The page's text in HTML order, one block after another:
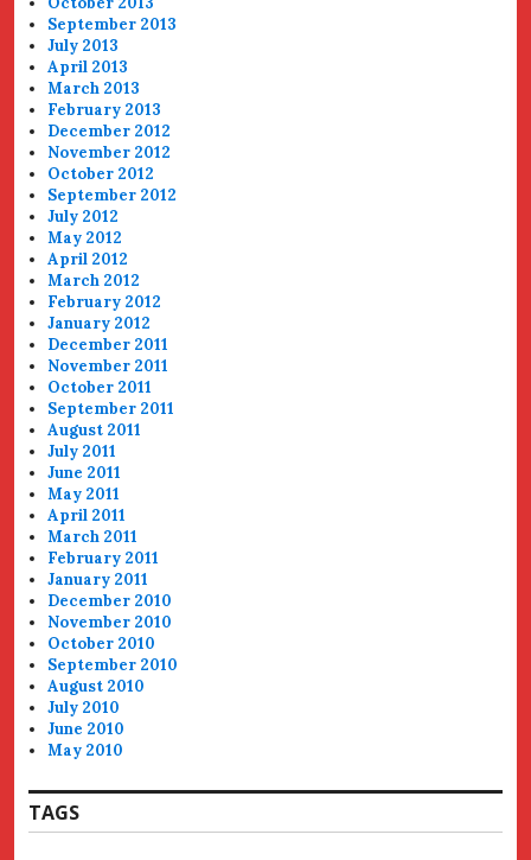
September 2013
July 2013
April 2013
March 2013
February 2013
December 2012
November 2012
October 2012
September 2012
July 2012
May 2012
April 2012
March 2012
February 2012
January 2012
December 2011
November 2011
October 2011
September 2011
August 2011
July 2011
June 2011
May 2011
April 2011
March 2011
February 2011
January 2011
December 2010
November 2010
October 2010
September 2010
August 2010
July 2010
June 2010
May 2010
TAGS